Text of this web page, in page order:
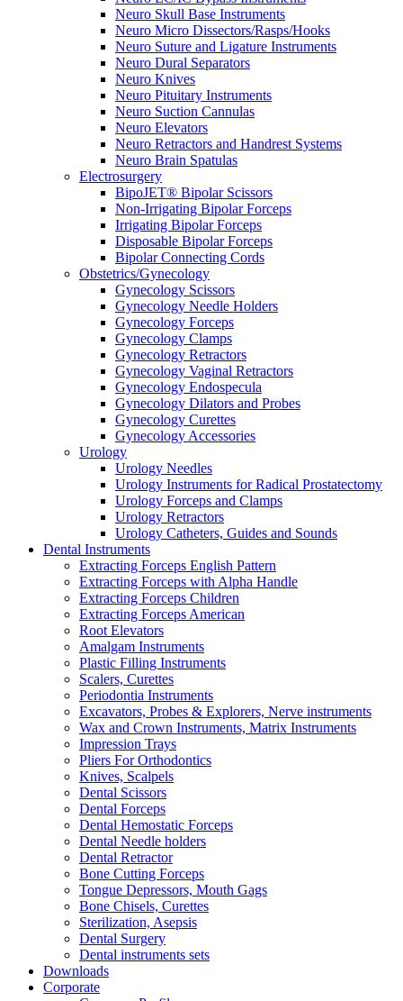
Neuro Skull Base Instruments
Neuro Micro Dissectors/Rasps/Hooks
Neuro Suture and Ligature Instruments
Neuro Dural Separators
Neuro Knives
Neuro Pituitary Instruments
Neuro Suction Cannulas
Neuro Elevators
Neuro Retractors and Handrest Systems
Neuro Brain Spatulas
Electrosurgery
BipoJET® Bipolar Scissors
Non-Irrigating Bipolar Forceps
Irrigating Bipolar Forceps
Disposable Bipolar Forceps
Bipolar Connecting Cords
Obstetrics/Gynecology
Gynecology Scissors
Gynecology Needle Holders
Gynecology Forceps
Gynecology Clamps
Gynecology Retractors
Gynecology Vaginal Retractors
Gynecology Endospecula
Gynecology Dilators and Probes
Gynecology Curettes
Gynecology Accessories
Urology
Urology Needles
Urology Instruments for Radical Prostatectomy
Urology Forceps and Clamps
Urology Retractors
Urology Catheters, Guides and Sounds
Dental Instruments
Extracting Forceps English Pattern
Extracting Forceps with Alpha Handle
Extracting Forceps Children
Extracting Forceps American
Root Elevators
Amalgam Instruments
Plastic Filling Instruments
Scalers, Curettes
Periodontia Instruments
Excavators, Probes & Explorers, Nerve instruments
Wax and Crown Instruments, Matrix Instruments
Impression Trays
Pliers For Orthodontics
Knives, Scalpels
Dental Scissors
Dental Forceps
Dental Hemostatic Forceps
Dental Needle holders
Dental Retractor
Bone Cutting Forceps
Tongue Depressors, Mouth Gags
Bone Chisels, Curettes
Sterilization, Asepsis
Dental Surgery
Dental instruments sets
Downloads
Corporate